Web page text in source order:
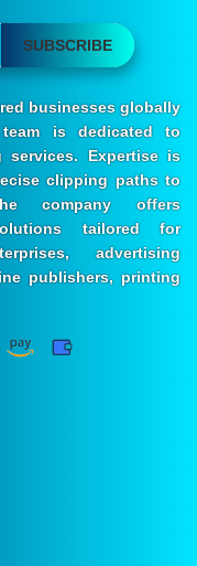
SUBSCRIBE
businesses globally
is dedicated to
Expertise is
clipping paths to
company offers
tailored for
advertising
publishers, printing